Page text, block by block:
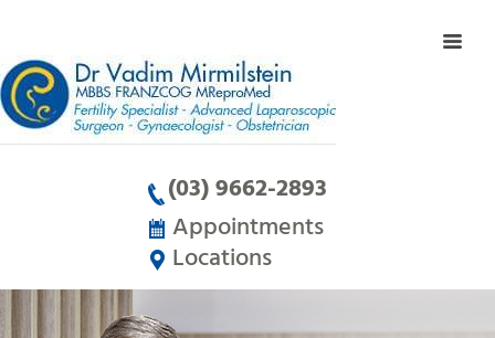
(03) 9662-2893
Appointments
Locations